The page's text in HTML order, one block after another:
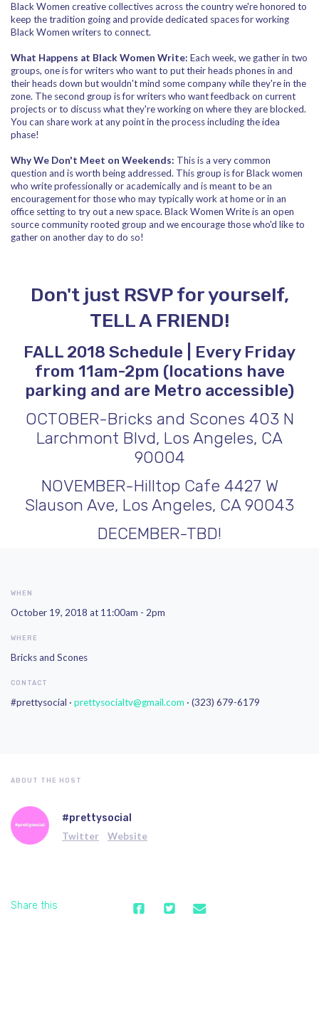
Black Women creative collectives across the country we're honored to
keep the tradition going and provide dedicated spaces for working
Black Women writers to connect.
What Happens at Black Women Write: Each week, we gather in two
groups, one is for writers who want to put their heads phones in and
their heads down but wouldn't mind some company while they're in the
zone. The second group is for writers who want feedback on current
projects or to discuss what they're working on where they are blocked.
You can share work at any point in the process including the idea
phase!
Why We Don't Meet on Weekends: This is a very common
question and is worth being addressed. This group is for Black women
who write professionally or academically and is meant to be an
encouragement for those who may typically work at home or in an
office setting to try out a new space. Black Women Write is an open
source community rooted group and we encourage those who'd like to
gather on another day to do so!
Don't just RSVP for yourself,
TELL A FRIEND!
FALL 2018 Schedule | Every Friday
from 11am-2pm (locations have
parking and are Metro accessible)
OCTOBER-Bricks and Scones 403 N
Larchmont Blvd, Los Angeles, CA
90004
NOVEMBER-Hilltop Cafe 4427 W
Slauson Ave, Los Angeles, CA 90043
DECEMBER-TBD!
WHEN
October 19, 2018 at 11:00am - 2pm
WHERE
Bricks and Scones
CONTACT
#prettysocial · prettysocialtv@gmail.com · (323) 679-6179
ABOUT THE HOST
#prettysocial
Twitter Website
Share this